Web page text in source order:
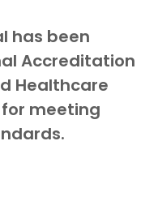
has been
Accreditation
Healthcare
meeting